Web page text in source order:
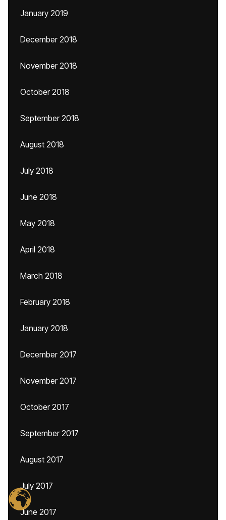
January 2019
December 2018
November 2018
October 2018
September 2018
August 2018
July 2018
June 2018
May 2018
April 2018
March 2018
February 2018
January 2018
December 2017
November 2017
October 2017
September 2017
August 2017
July 2017
June 2017